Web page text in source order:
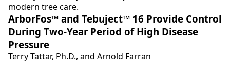
modern tree care.
ArborFos™ and Tebuject™ 16 Provide Control
During Two-Year Period of High Disease
Pressure
Terry Tattar, Ph.D., and Arnold Farran